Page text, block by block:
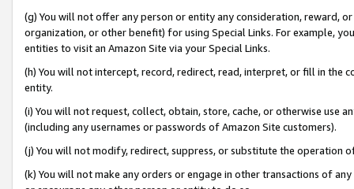
(g) You will not offer any person or entity any consideration, reward,
organization, or other benefit) for using Special Links. For example,
entities to visit an Amazon Site via your Special Links.
(h) You will not intercept, record, redirect, read, interpret, or fill in
entity.
(i) You will not request, collect, obtain, store, cache, or otherwise use
(including any usernames or passwords of Amazon Site customers).
(j) You will not modify, redirect, suppress, or substitute the operation
(k) You will not make any orders or engage in other transactions of